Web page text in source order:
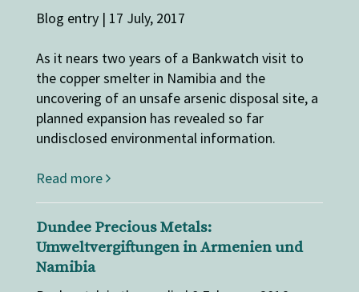
Blog entry | 17 July, 2017
As it nears two years of a Bankwatch visit to
the copper smelter in Namibia and the
uncovering of an unsafe arsenic disposal site, a
planned expansion has revealed so far
undisclosed environmental information.
Read more
Dundee Precious Metals:
Umweltvergiftungen in Armenien und
Namibia